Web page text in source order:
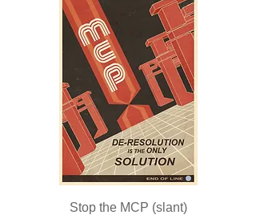
Stop the MCP (slant)